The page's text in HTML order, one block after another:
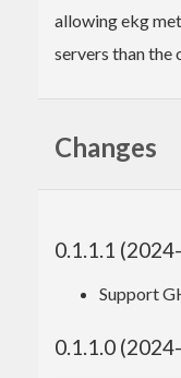
allowing ekg
servers than the
Changes
0.1.1.1
Support
0.1.1.0